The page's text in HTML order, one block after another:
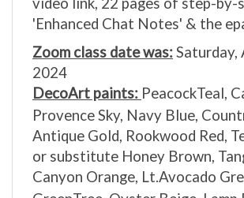
'Enhanced Chat Notes' & the
2024
DecoArt paints:
Provence Sky,Navy Blue,
Antique Gold, Rookwood Red,
or substitute Honey Brown,
Canyon Orange,Lt.Avocado
GreenTree,Oyster Beige,Lamp